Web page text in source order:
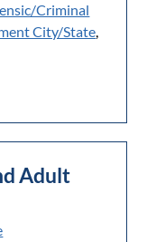
Criminal
City/State,
Adult